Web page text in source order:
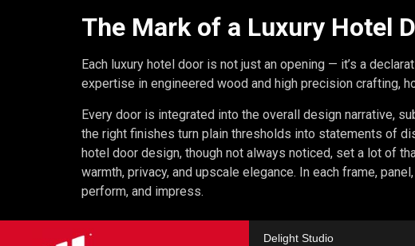
The Mark of a Luxury Hotel
Each luxury hotel door is not just an opening — it’s a
expertise in engineered wood and high precision crafting,
Every door is integrated into the overall design narrative,
the right finishes turn plain thresholds into statements of
hotel door design, though not always noticed, set a lot of
warmth, privacy, and upscale elegance. In each frame,
perform, and impress.
Delight Studio